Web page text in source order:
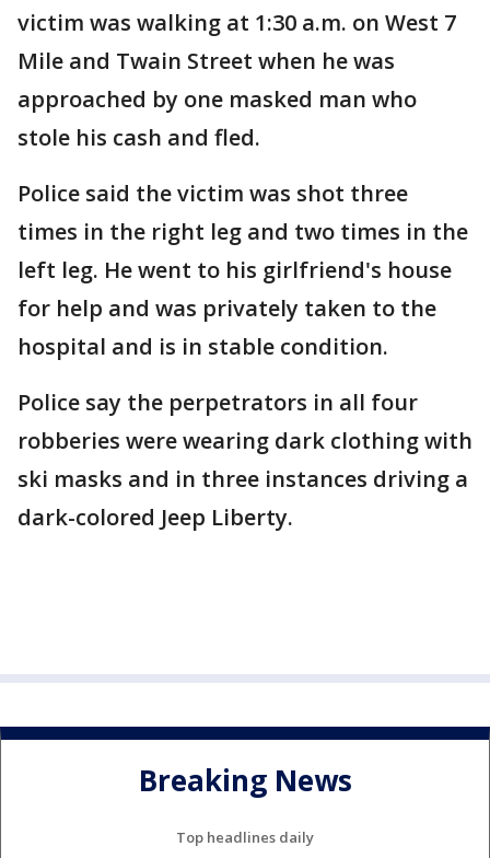
victim was walking at 1:30 a.m. on West 7
Mile and Twain Street when he was
approached by one masked man who
stole his cash and fled.
Police said the victim was shot three
times in the right leg and two times in the
left leg. He went to his girlfriend's house
for help and was privately taken to the
hospital and is in stable condition.
Police say the perpetrators in all four
robberies were wearing dark clothing with
ski masks and in three instances driving a
dark-colored Jeep Liberty.
Breaking News
Top headlines daily